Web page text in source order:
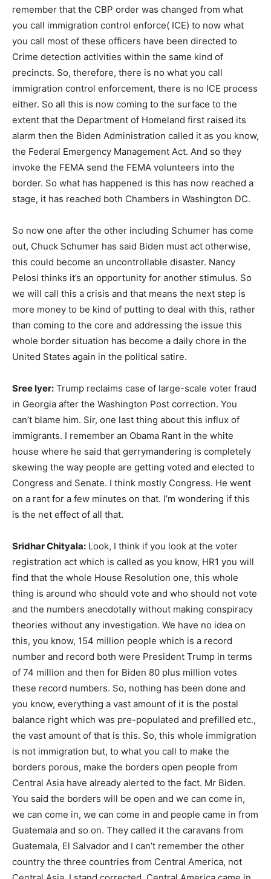
remember that the CBP order was changed from what
you call immigration control enforce( ICE) to now what
you call most of these officers have been directed to
Crime detection activities within the same kind of
precincts. So, therefore, there is no what you call
immigration control enforcement, there is no ICE process
either. So all this is now coming to the surface to the
extent that the Department of Homeland first raised its
alarm then the Biden Administration called it as you know,
the Federal Emergency Management Act. And so they
invoke the FEMA send the FEMA volunteers into the
border. So what has happened is this has now reached a
stage, it has reached both Chambers in Washington DC.
So now one after the other including Schumer has come
out, Chuck Schumer has said Biden must act otherwise,
this could become an uncontrollable disaster. Nancy
Pelosi thinks it’s an opportunity for another stimulus. So
we will call this a crisis and that means the next step is
more money to be kind of putting to deal with this, rather
than coming to the core and addressing the issue this
whole border situation has become a daily chore in the
United States again in the political satire.
Sree Iyer: Trump reclaims case of large-scale voter fraud
in Georgia after the Washington Post correction. You
can’t blame him. Sir, one last thing about this influx of
immigrants. I remember an Obama Rant in the white
house where he said that gerrymandering is completely
skewing the way people are getting voted and elected to
Congress and Senate. I think mostly Congress. He went
on a rant for a few minutes on that. I’m wondering if this
is the net effect of all that.
Sridhar Chityala: Look, I think if you look at the voter
registration act which is called as you know, HR1 you will
find that the whole House Resolution one, this whole
thing is around who should vote and who should not vote
and the numbers anecdotally without making conspiracy
theories without any investigation. We have no idea on
this, you know, 154 million people which is a record
number and record both were President Trump in terms
of 74 million and then for Biden 80 plus million votes
these record numbers. So, nothing has been done and
you know, everything a vast amount of it is the postal
balance right which was pre-populated and prefilled etc.,
the vast amount of that is this. So, this whole immigration
is not immigration but, to what you call to make the
borders porous, make the borders open people from
Central Asia have already alerted to the fact. Mr Biden.
You said the borders will be open and we can come in,
we can come in, we can come in and people came in from
Guatemala and so on. They called it the caravans from
Guatemala, El Salvador and I can’t remember the other
country the three countries from Central America, not